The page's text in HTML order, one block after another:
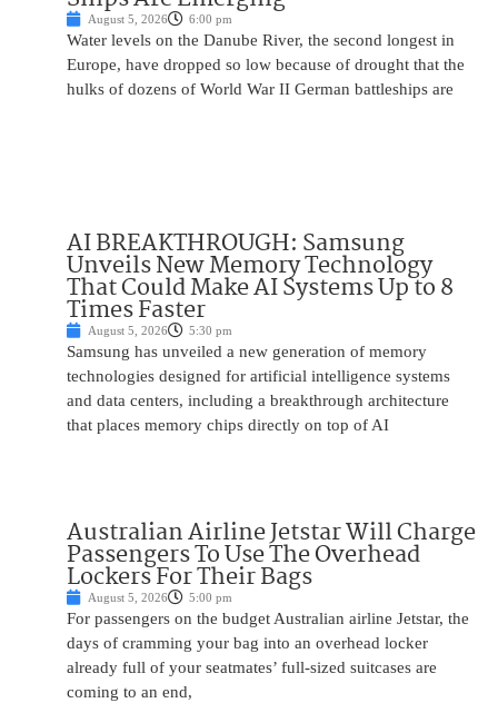
August 5, 2026 6:00 pm
Water levels on the Danube River, the second longest in
Europe, have dropped so low because of drought that the
hulks of dozens of World War II German battleships are
AI BREAKTHROUGH: Samsung
Unveils New Memory Technology
That Could Make AI Systems Up to 8
Times Faster
August 5, 2026 5:30 pm
Samsung has unveiled a new generation of memory
technologies designed for artificial intelligence systems
and data centers, including a breakthrough architecture
that places memory chips directly on top of AI
Australian Airline Jetstar Will Charge
Passengers To Use The Overhead
Lockers For Their Bags
August 5, 2026 5:00 pm
For passengers on the budget Australian airline Jetstar, the
days of cramming your bag into an overhead locker
already full of your seatmates’ full-sized suitcases are
coming to an end,